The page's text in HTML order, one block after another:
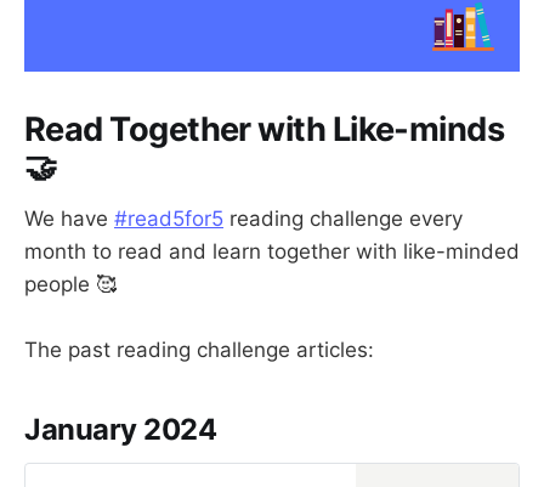
Read Together with Like-minds
🤝
We have #read5for5 reading challenge every
month to read and learn together with like-minded
people 🥰
The past reading challenge articles:
January 2024